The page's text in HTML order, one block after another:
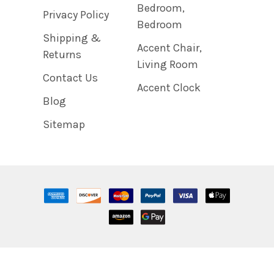
Privacy Policy
Shipping &
Returns
Contact Us
Blog
Sitemap
Bedroom,
Bedroom
Accent Chair,
Living Room
Accent Clock